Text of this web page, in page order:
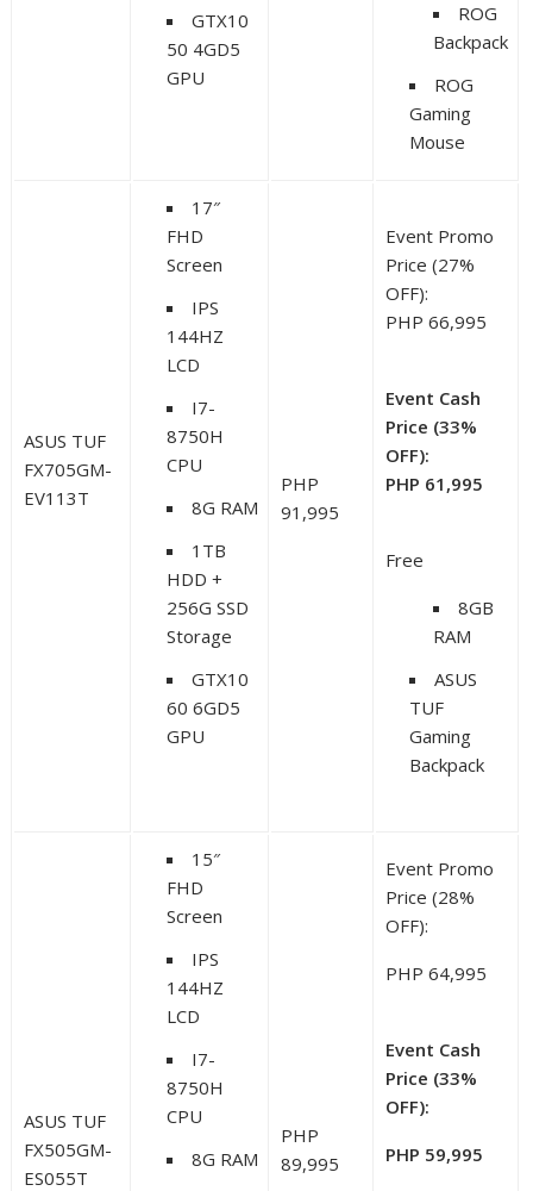
GTX10
50 4GD5
GPU
ROG
Backpack
ROG
Gaming
Mouse
ASUS TUF
FX705GM-
EV113T
17″
FHD
Screen
IPS
144HZ
LCD
I7-
8750H
CPU
8G RAM
1TB
HDD +
256G SSD
Storage
GTX10
60 6GD5
GPU
PHP
91,995
Event Promo
Price (27%
OFF):
PHP 66,995
Event Cash
Price (33%
OFF):
PHP 61,995
Free
8GB
RAM
ASUS
TUF
Gaming
Backpack
ASUS TUF
FX505GM-
ES055T
15″
FHD
Screen
IPS
144HZ
LCD
I7-
8750H
CPU
8G RAM
PHP
89,995
Event Promo
Price (28%
OFF):
PHP 64,995
Event Cash
Price (33%
OFF):
PHP 59,995